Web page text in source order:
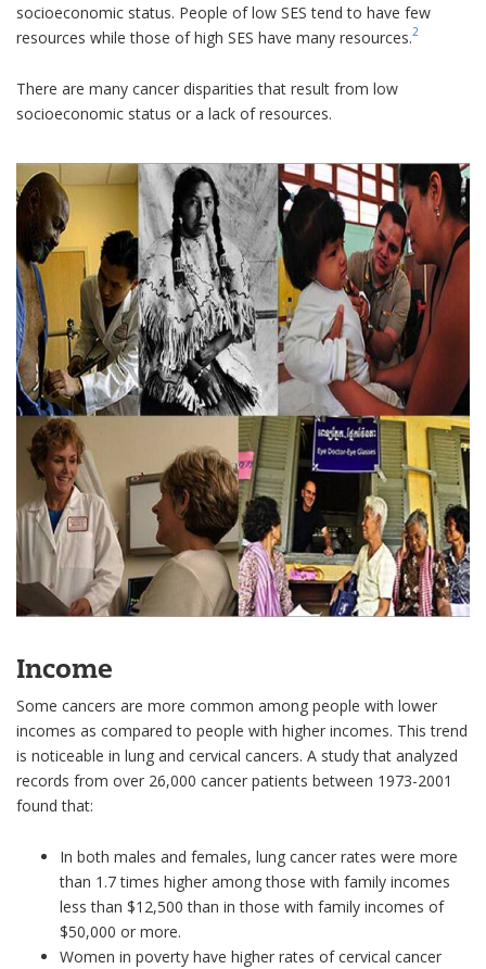
socioeconomic status. People of low SES tend to have few
resources while those of high SES have many resources.2
There are many cancer disparities that result from low
socioeconomic status or a lack of resources.
Income
Some cancers are more common among people with lower
incomes as compared to people with higher incomes. This trend
is noticeable in lung and cervical cancers. A study that analyzed
records from over 26,000 cancer patients between 1973-2001
found that:
In both males and females, lung cancer rates were more
than 1.7 times higher among those with family incomes
less than $12,500 than in those with family incomes of
$50,000 or more.
Women in poverty have higher rates of cervical cancer